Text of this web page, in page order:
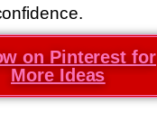
on Pinterest for
More Ideas